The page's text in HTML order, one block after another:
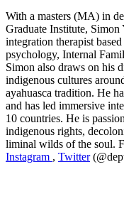
With a masters (MA) in
Graduate Institute, Simon
integration therapist
psychology, Internal
Simon also draws on his
indigenous cultures
ayahuasca tradition. He
and has led immersive
10 countries. He is
indigenous rights,
liminal wilds of the soul.
Instagram , Twitter